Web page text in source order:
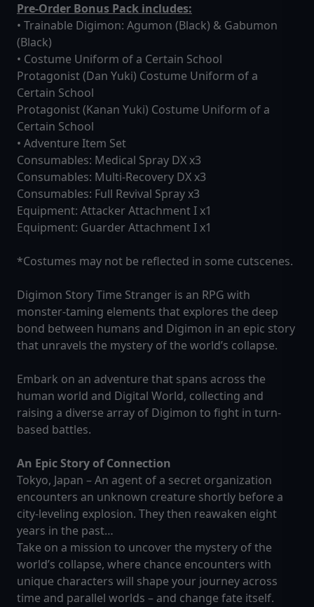
Pre-Order Bonus Pack includes:
• Trainable Digimon: Agumon (Black) & Gabumon
(Black)
• Costume Uniform of a Certain School
Protagonist (Dan Yuki) Costume Uniform of a
Certain School
Protagonist (Kanan Yuki) Costume Uniform of a
Certain School
• Adventure Item Set
Consumables: Medical Spray DX x3
Consumables: Multi-Recovery DX x3
Consumables: Full Revival Spray x3
Equipment: Attacker Attachment I x1
Equipment: Guarder Attachment I x1
*Costumes may not be reflected in some cutscenes.
Digimon Story Time Stranger is an RPG with
monster-taming elements that explores the deep
bond between humans and Digimon in an epic story
that unravels the mystery of the world’s collapse.
Embark on an adventure that spans across the
human world and Digital World, collecting and
raising a diverse array of Digimon to fight in turn-
based battles.
An Epic Story of Connection
Tokyo, Japan – An agent of a secret organization
encounters an unknown creature shortly before a
city-leveling explosion. They then reawaken eight
years in the past…
Take on a mission to uncover the mystery of the
world’s collapse, where chance encounters with
unique characters will shape your journey across
time and parallel worlds – and change fate itself.